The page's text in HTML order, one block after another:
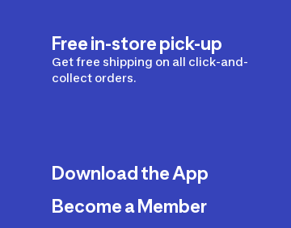
Free in-store pick-up
Get free shipping on all click-and-
collect orders.
Download the App
Become a Member